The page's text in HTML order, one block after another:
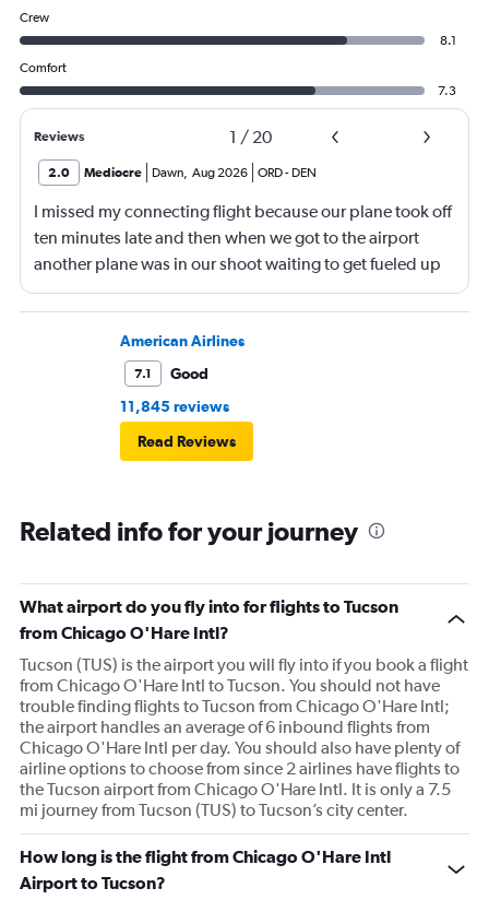
Crew
8.1
Comfort
7.3
Reviews 1 / 20
2.0 Mediocre Dawn, Aug 2026 ORD- DEN
I missed my connecting flight because our plane took off
ten minutes late and then when we got to the airport
another plane was in our shoot waiting to get fueled up
and that took 30 minutes so I missed my connecting
flight. I asked if I could get off and they assured me the
plane would most likely wait for me since they know
what time the planes get in because of an app. I was not
then that was delayed. Gates changed till 9:20. Terrible
American Airlines
7.1
Good
11,845 reviews
Read Reviews
Related info for your journey
What airport do you fly into for flights to Tucson
from Chicago O'Hare Intl?
Tucson (TUS) is the airport you will fly into if you book a flight
from Chicago O'Hare Intl to Tucson. You should not have
trouble finding flights to Tucson from Chicago O'Hare Intl;
the airport handles an average of 6 inbound flights from
Chicago O'Hare Intl per day. You should also have plenty of
airline options to choose from since 2 airlines have flights to
the Tucson airport from Chicago O'Hare Intl. It is only a 7.5
mi journey from Tucson (TUS) to Tucson’s city center.
How long is the flight from Chicago O'Hare Intl
Airport to Tucson?